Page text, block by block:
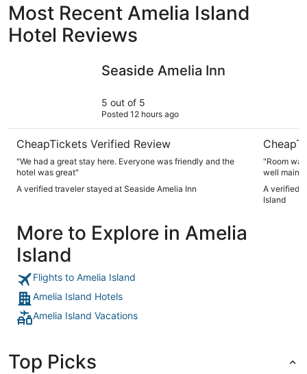
Most Recent Amelia Island
Hotel Reviews
Seaside Amelia Inn
5 out of 5
Posted 12 hours ago
CheapTickets Verified Review
"We had a great stay here. Everyone was friendly and the
hotel was great"
A verified traveler stayed at Seaside Amelia Inn
"Room
well
A verified
Island
More to Explore in Amelia
Island
Flights to Amelia Island
Amelia Island Hotels
Amelia Island Vacations
Top Picks